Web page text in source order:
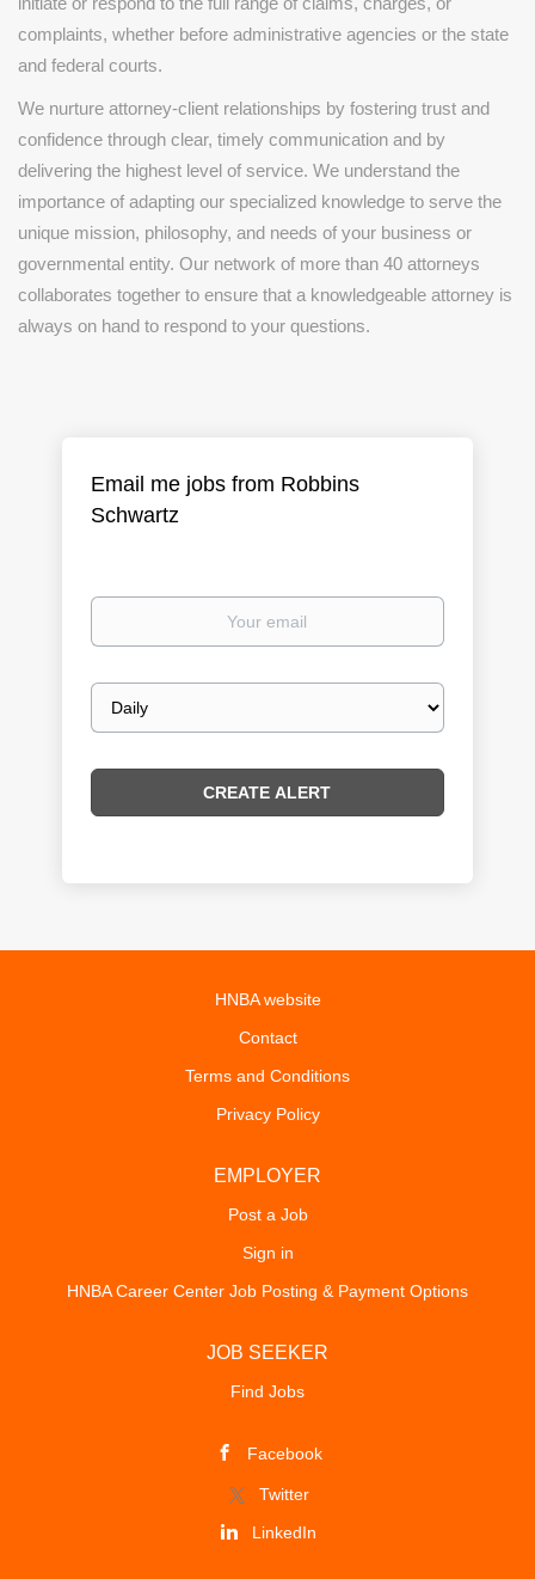
complaints, whether before administrative agencies or the state
and federal courts.
We nurture attorney-client relationships by fostering trust and
confidence through clear, timely communication and by
delivering the highest level of service. We understand the
importance of adapting our specialized knowledge to serve the
unique mission, philosophy, and needs of your business or
governmental entity. Our network of more than 40 attorneys
collaborates together to ensure that a knowledgeable attorney is
always on hand to respond to your questions.
Email me jobs from Robbins
Schwartz
Your
Email
frequency
HNBA website
Contact
Terms and Conditions
Privacy Policy
EMPLOYER
Post a Job
Sign in
HNBA Career Center Job Posting & Payment Options
JOB SEEKER
Find Jobs
Facebook
Twitter
LinkedIn